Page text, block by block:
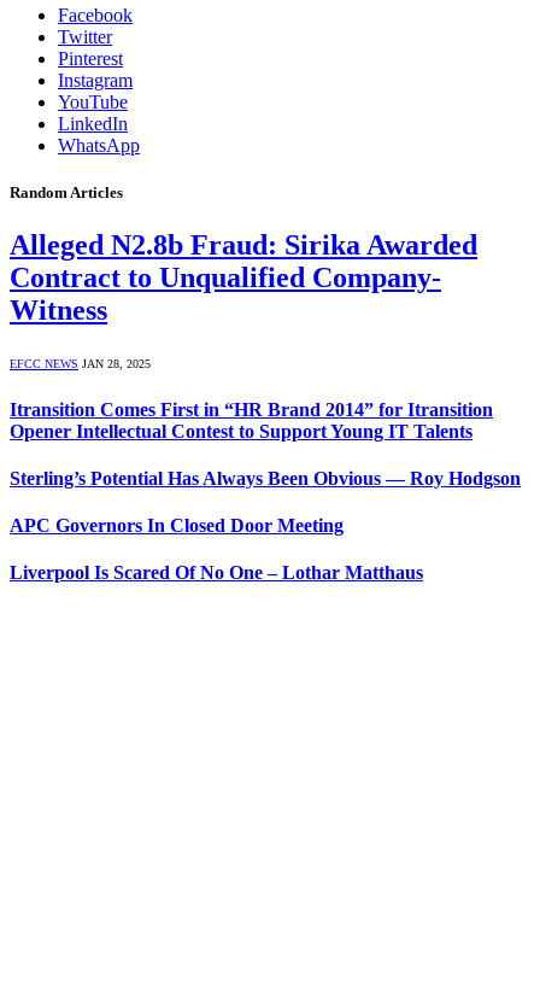
Facebook
Twitter
Pinterest
Instagram
YouTube
LinkedIn
WhatsApp
Random Articles
Alleged N2.8b Fraud: Sirika Awarded
Contract to Unqualified Company-
Witness
EFCC NEWS JAN 28, 2025
Itransition Comes First in “HR Brand 2014” for Itransition
Opener Intellectual Contest to Support Young IT Talents
Sterling’s Potential Has Always Been Obvious — Roy Hodgson
APC Governors In Closed Door Meeting
Liverpool Is Scared Of No One – Lothar Matthaus